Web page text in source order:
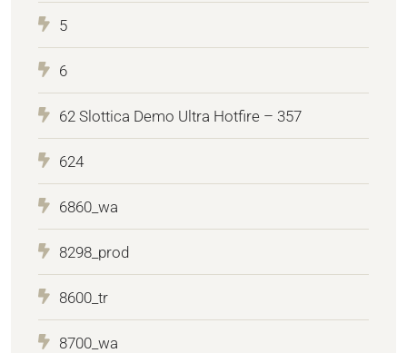
5
6
62 Slottica Demo Ultra Hotfire – 357
624
6860_wa
8298_prod
8600_tr
8700_wa